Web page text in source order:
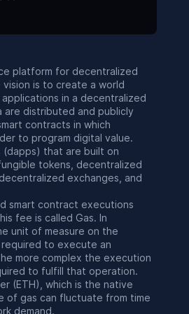
platform for decentralized
is to create a world
in a decentralized
are distributed and publicly
contracts in which
to program digital value.
(dapps) that are built on
tokens, decentralized
exchanges, and
smart contract executions
fee is called Gas. In
unit of measure on the
to execute an
more complex the execution
to fulfill that operation.
(ETH), which is the native
of gas can fluctuate from time
demand.